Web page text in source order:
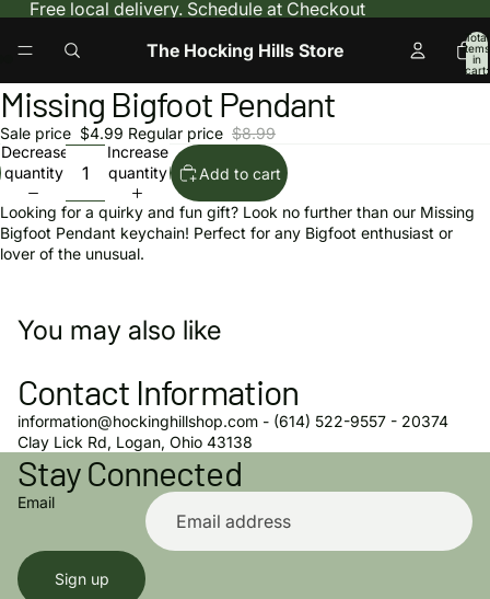
Free local delivery. Schedule at Checkout
The Hocking Hills Store
Total
items
in
cart:
0
Open
image
in
full
screen
Open
image
in
full
screen
Open
image
in
full
screen
Missing Bigfoot Pendant
Sale price $4.99 Regular price $8.99
Decrease
quantity
Increase
quantity
Add to cart
Looking for a quirky and fun gift? Look no further than our Missing
Bigfoot Pendant keychain! Perfect for any Bigfoot enthusiast or
lover of the unusual.
You may also like
Contact Information
information@hockinghillshop.com - (614) 522-9557 - 20374
Clay Lick Rd, Logan, Ohio 43138
Stay Connected
Email
Sign up
Privacy policy
Refund policy
Terms of service
Shipping policy
Contact information
Cookie preferences